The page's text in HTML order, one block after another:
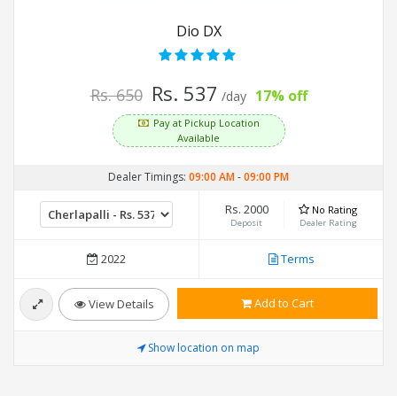
Dio DX
Rs. 650 Rs. 537 /day 17% off
Pay at Pickup Location
Available
Dealer Timings: 09:00 AM-09:00 PM
Rs. 2000
Deposit
No Rating
Dealer Rating
2022 Terms
View Details Add to Cart
Show location on map